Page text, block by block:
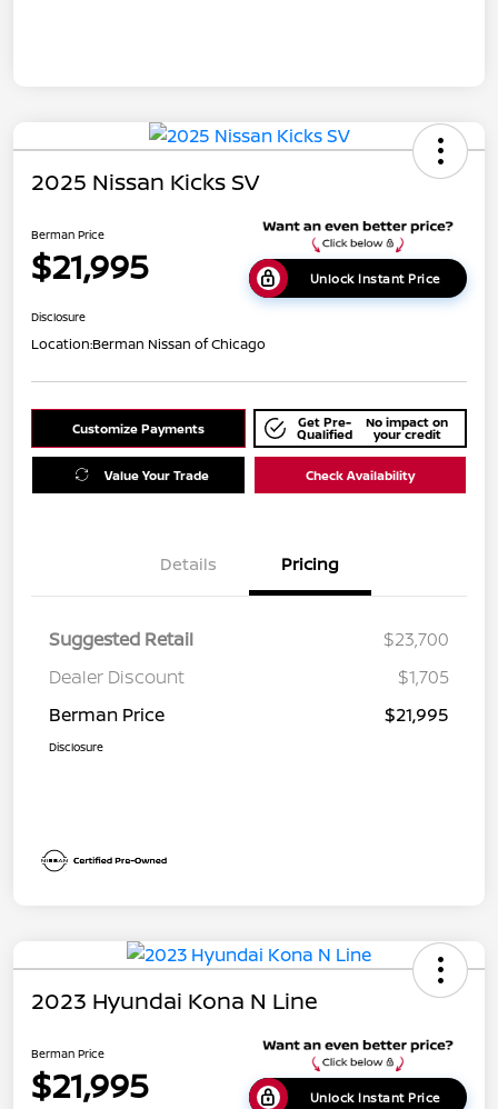
2025 Nissan Kicks SV
Berman Price
$21,995 Unlock Instant Price
Disclosure
Location:Berman Nissan of Chicago
Customize Payments Get Pre-
Qualified
No impact on
your credit
Value Your Trade Check Availability
Details Pricing
Suggested Retail
$23,700
Dealer Discount
$1,705
Berman Price
$21,995
Disclosure
2023 Hyundai Kona N Line
Berman Price
$21,995 Unlock Instant Price